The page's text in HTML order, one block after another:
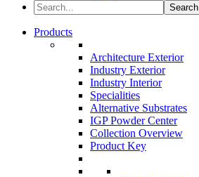
Search
Products
Architecture Exterior
Industry Exterior
Industry Interior
Specialities
Alternative Substrates
IGP Powder Center
Collection Overview
Product Key